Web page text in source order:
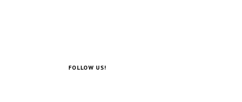
FOLLOW US!